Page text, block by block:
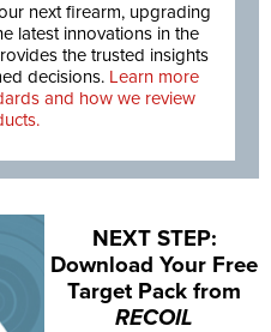
next firearm, upgrading
latest innovations in the
the trusted insights
decisions. Learn more
and how we review
NEXT STEP:
Download Your Free
Target Pack from
RECOIL